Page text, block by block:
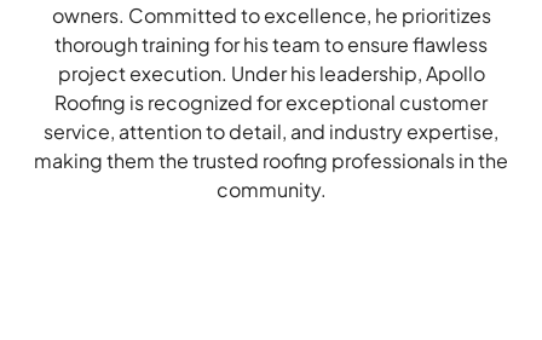
owners. Committed to excellence, he prioritizes
thorough training for his team to ensure flawless
project execution. Under his leadership, Apollo
Roofing is recognized for exceptional customer
service, attention to detail, and industry expertise,
making them the trusted roofing professionals in the
community.